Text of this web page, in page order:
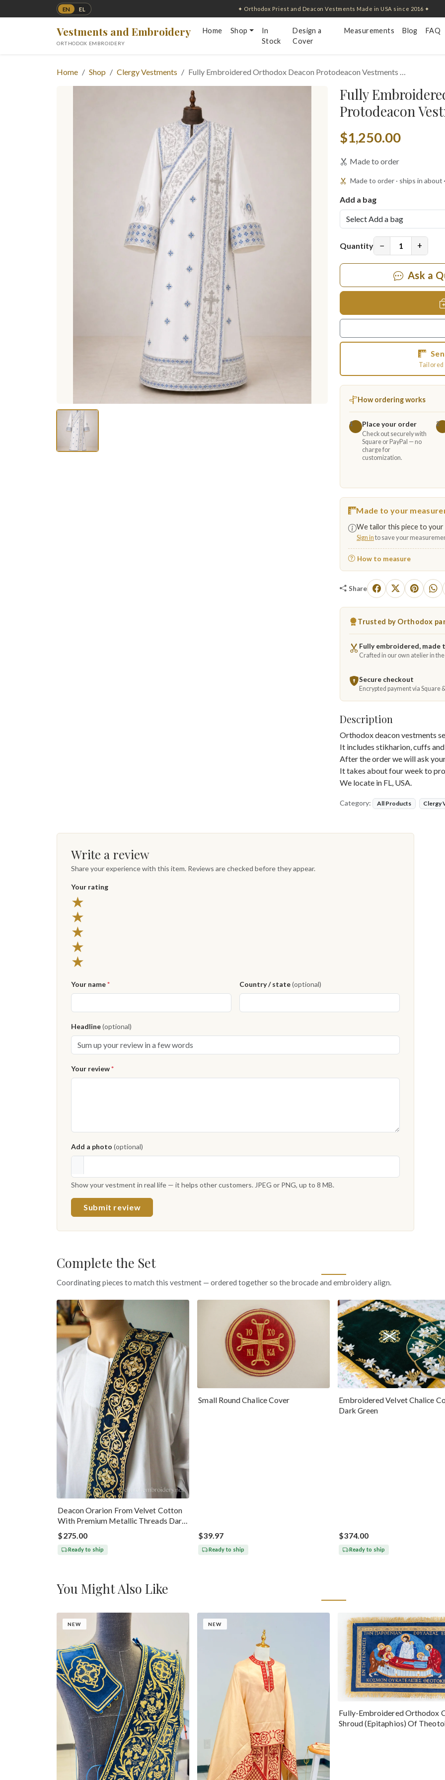
EN EL ✦ Orthodox Priest and Deacon Vestments Made in USA since 2016 ✦
Vestments and Embroidery
ORTHODOX EMBROIDERY
Home Shop
In
Stock
Design a
Cover
Measurements Blog FAQ
Home Shop Clergy Vestments Fully Embroidered Orthodox Deacon Protodeacon Vestments …
Fully
Protodeacon
$1,250.00
Made to order
Made to order · ships in
Add a bag
Quantity − +
Ask a
Tailored
How ordering works
1 Place your order
Check out securely with
Square or PayPal — no
charge for
customization.
2
Made to your
We tailor this piece to your
Sign into save your
How to measure
Share
Trusted by Orthodox
Fully embroidered, made
Crafted in our own atelier in the
Secure checkout
Encrypted payment via Square
Description
Orthodox deacon vestments
It includes stikharion, cuffs
After the order we will ask
It takes about four week to
We locate in FL, USA.
Category: All Products Clergy
Write a review
Share your experience with this item. Reviews are checked before they appear.
Your rating
★
★
★
★
★
Your name* Country / state(optional)
Headline(optional)
Your review*
Add a photo (optional)
Show your vestment in real life — it helps other customers. JPEG or PNG, up to 8 MB.
Submit review
Complete the Set
Coordinating pieces to match this vestment — ordered together so the brocade and embroidery align.
Deacon Orarion From Velvet Cotton
With Premium Metallic Threads Dark
Blue Gold
$275.00
Ready to ship
Small Round Chalice Cover
$39.97
Ready to ship
Embroidered Velvet Chalice
Dark Green
$374.00
Ready to ship
You Might Also Like
NEW NEW
Fully-Embroidered Orthodox
Shroud (Epitaphios) Of